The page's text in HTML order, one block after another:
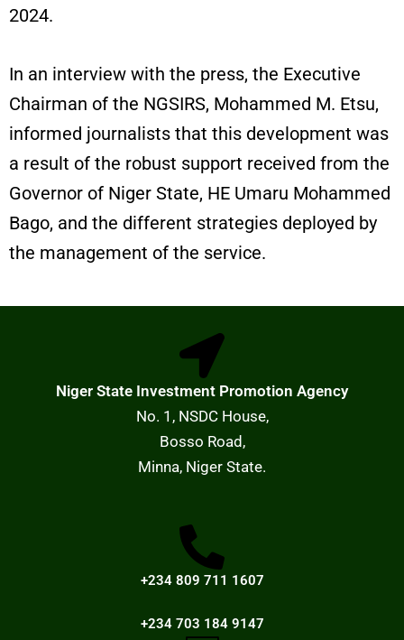
2024.
In an interview with the press, the Executive
Chairman of the NGSIRS, Mohammed M. Etsu,
informed journalists that this development was
a result of the robust support received from the
Governor of Niger State, HE Umaru Mohammed
Bago, and the different strategies deployed by
the management of the service.
Niger State Investment Promotion Agency
No. 1, NSDC House,
Bosso Road,
Minna, Niger State.
+234 809 711 1607
+234 703 184 9147